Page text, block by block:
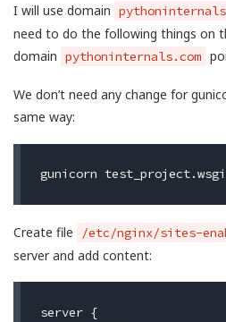
I will use domain
need to do the following things on
domain pythoninternals.com
We don’t need any change for
same way:
Create file /etc/nginx/sites-
server and add content:
server {